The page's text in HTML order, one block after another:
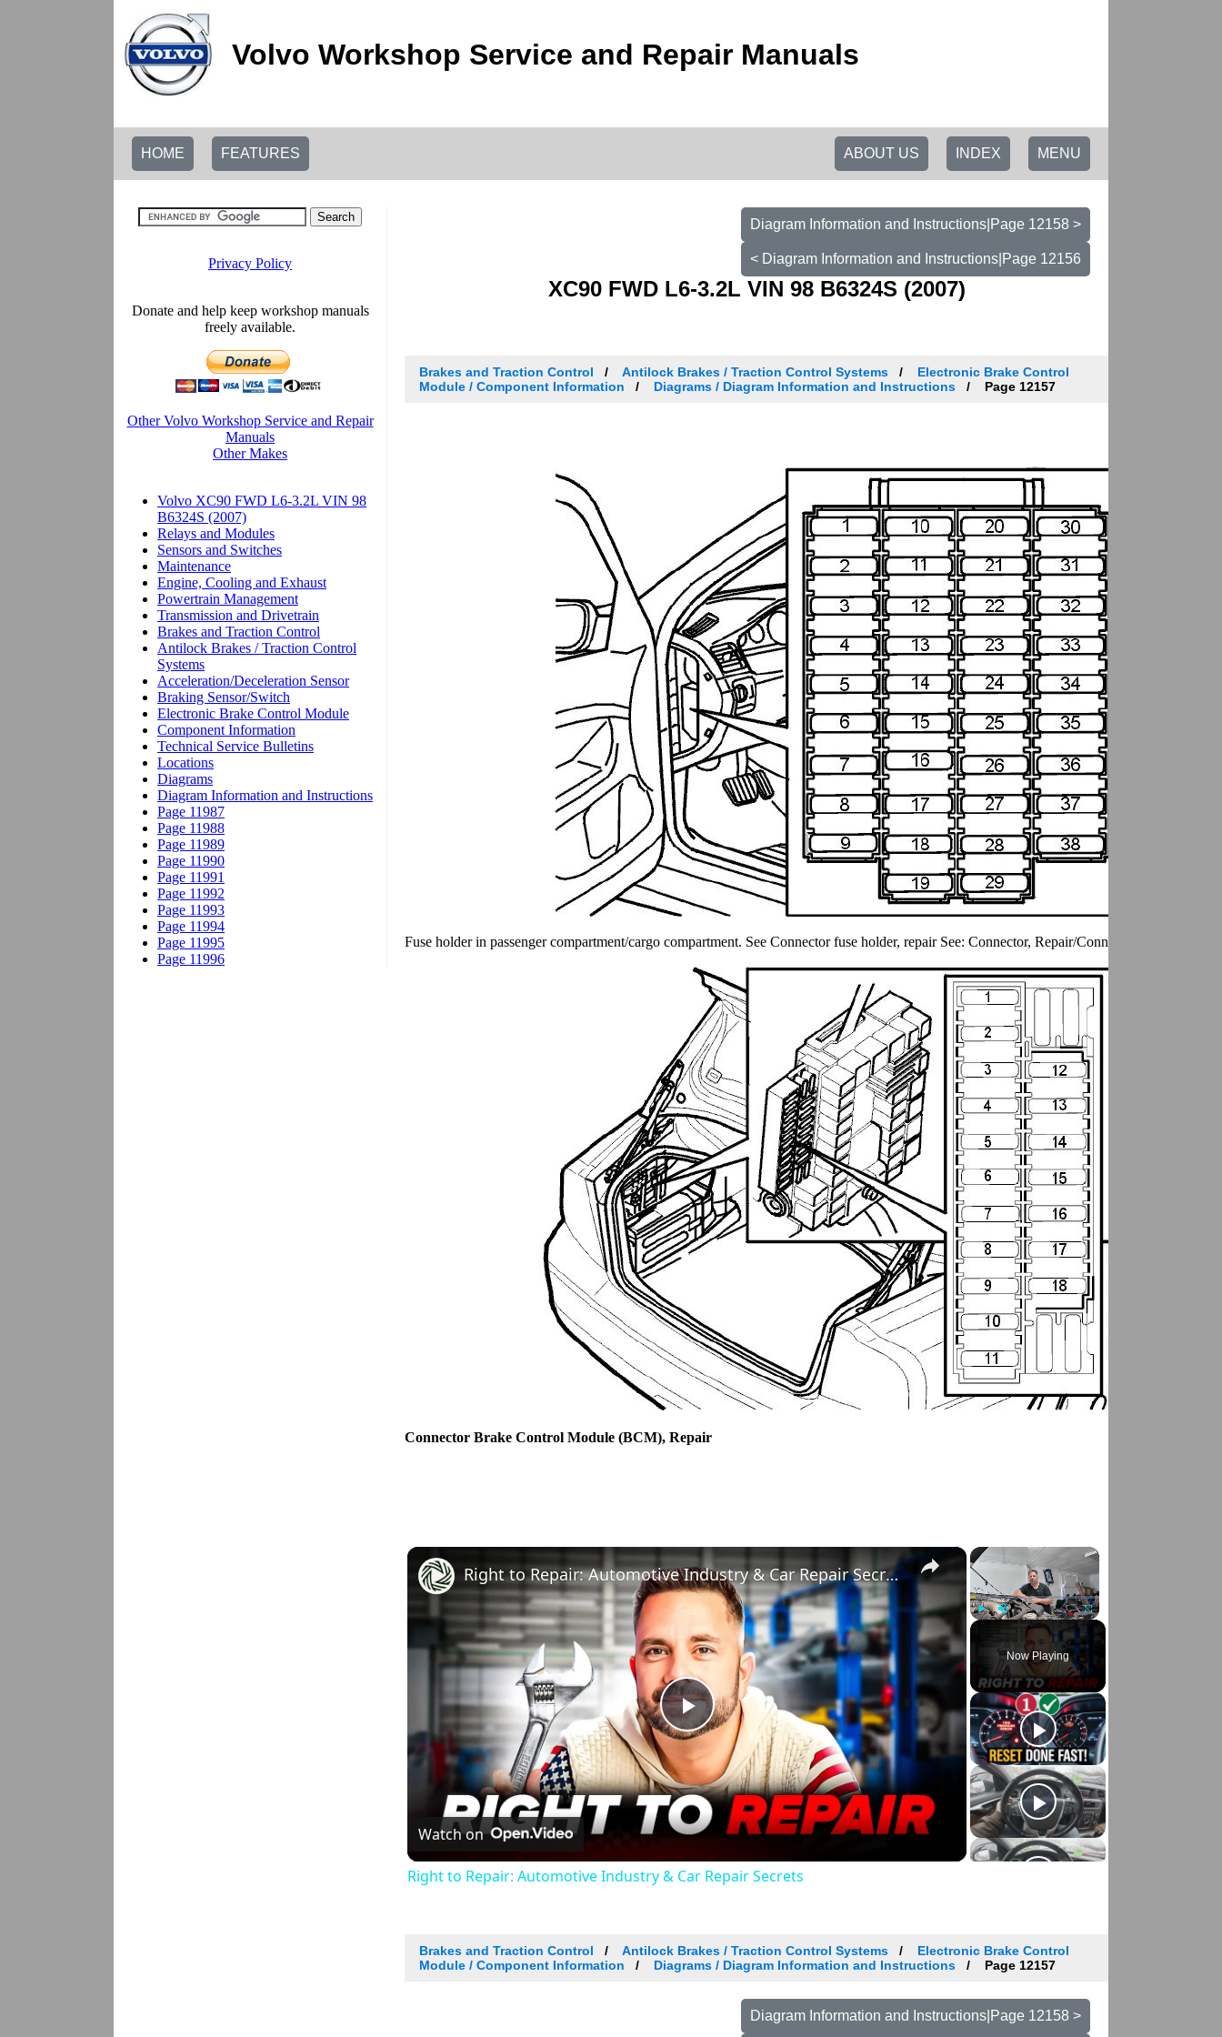
Volvo Workshop Service and Repair Manuals
HOME FEATURES MENU
INDEX
ABOUT US
Diagram Information and Instructions|Page 12158 >
< Diagram Information and Instructions|Page 12156
XC90 FWD L6-3.2L VIN 98 B6324S (2007)
Brakes and Traction Control Antilock Brakes / Traction Control Systems
Electronic Brake Control
Module / Component Information
Diagrams / Diagram Information and Instructions Page 12157
Fuse holder in passenger compartment/cargo compartment. See Connector fuse holder, repair See: Connector, Repair/Connector Fuse Holder,
Connector Brake Control Module (BCM), Repair
×
Unmute Fullscreen
Now Playing
×
Play
Video
Right to Repair: Automotive Industry & Car Repair Secrets
Watch on
Right to Repair: Automotive Industry & Car Repair Secrets
Brakes and Traction Control Antilock Brakes / Traction Control Systems
Electronic Brake Control
Module / Component Information
Diagrams / Diagram Information and Instructions Page 12157
Diagram Information and Instructions|Page 12158 >